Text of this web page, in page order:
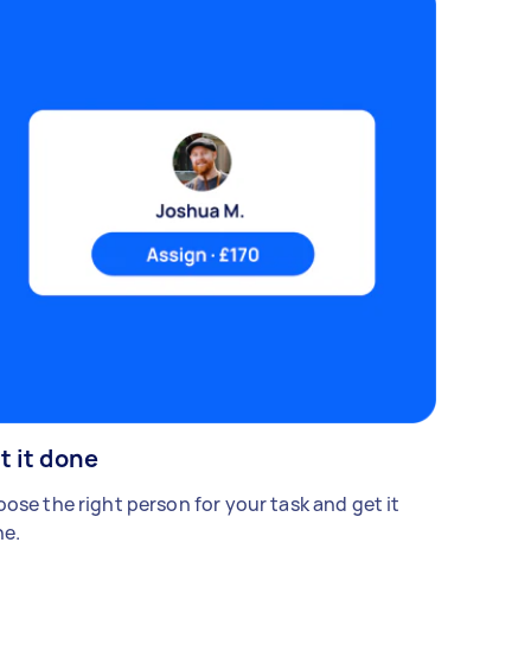
it done
the right person for your task and get it